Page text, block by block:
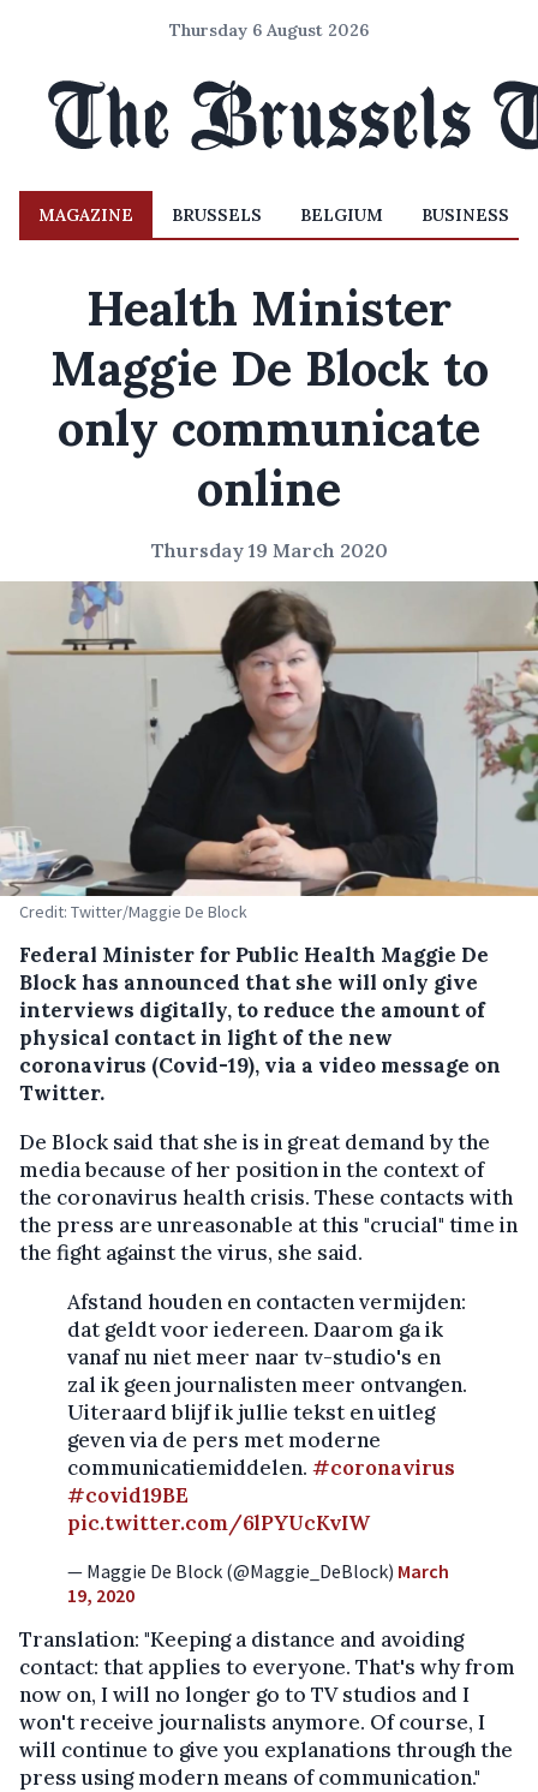
Thursday 6 August 2026
MAGAZINE BRUSSELS BELGIUM BUSINESS
Health Minister
Maggie De Block to
only communicate
online
Thursday 19 March 2020
Credit: Twitter/Maggie De Block
Federal Minister for Public Health Maggie De
Block has announced that she will only give
interviews digitally, to reduce the amount of
physical contact in light of the new
coronavirus (Covid-19), via a video message on
Twitter.
De Block said that she is in great demand by the
media because of her position in the context of
the coronavirus health crisis. These contacts with
the press are unreasonable at this "crucial" time in
the fight against the virus, she said.
Afstand houden en contacten vermijden:
dat geldt voor iedereen. Daarom ga ik
vanaf nu niet meer naar tv-studio's en
zal ik geen journalisten meer ontvangen.
Uiteraard blijf ik jullie tekst en uitleg
geven via de pers met moderne
communicatiemiddelen. #coronavirus
#covid19BE
pic.twitter.com/6lPYUcKvIW
— Maggie De Block (@Maggie_DeBlock) March
19, 2020
Translation: "Keeping a distance and avoiding
contact: that applies to everyone. That's why from
now on, I will no longer go to TV studios and I
won't receive journalists anymore. Of course, I
will continue to give you explanations through the
press using modern means of communication."